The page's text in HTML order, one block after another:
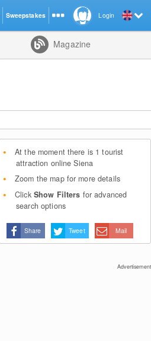
Magazine
At the moment there is 1 tourist
attraction online Siena
Zoom the map for more details
Click Show Filters for advanced
search options
Share Tweet Mail
Advertisement
Login
Sweepstakes